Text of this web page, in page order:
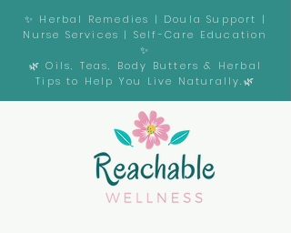
✨ Herbal Remedies | Doula Support |
Nurse Services | Self-Care Education
✨
🌿 Oils, Teas, Body Butters & Herbal
Tips to Help You Live Naturally.🌿